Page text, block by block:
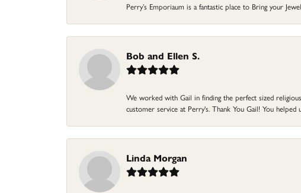
Perry’s Emporiaum is a fantastic place to Bring your
Bob and Ellen S.
We worked with Gail in finding the perfect sized
customer service at Perry's. Thank You Gail! You
Linda Morgan